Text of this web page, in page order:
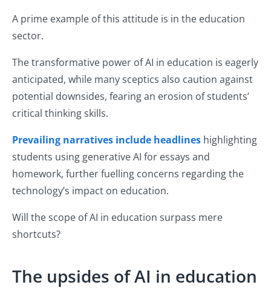
A prime example of this attitude is in the education
sector.
The transformative power of AI in education is eagerly
anticipated, while many sceptics also caution against
potential downsides, fearing an erosion of students’
critical thinking skills.
Prevailing narratives include headlines highlighting
students using generative AI for essays and
homework, further fuelling concerns regarding the
technology’s impact on education.
Will the scope of AI in education surpass mere
shortcuts?
The upsides of AI in education